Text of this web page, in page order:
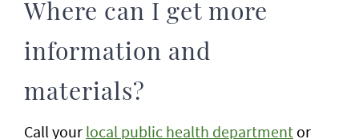
Where can I get more
information and
materials?
Call your local public health department or